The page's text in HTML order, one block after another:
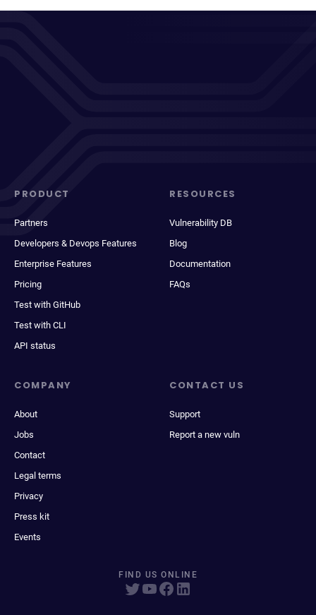
PRODUCT
Partners
Developers & Devops Features
Enterprise Features
Pricing
Test with GitHub
Test with CLI
API status
RESOURCES
Vulnerability DB
Blog
Documentation
FAQs
COMPANY
About
Jobs
Contact
Legal terms
Privacy
Press kit
Events
CONTACT US
Support
Report a new vuln
FIND US ONLINE